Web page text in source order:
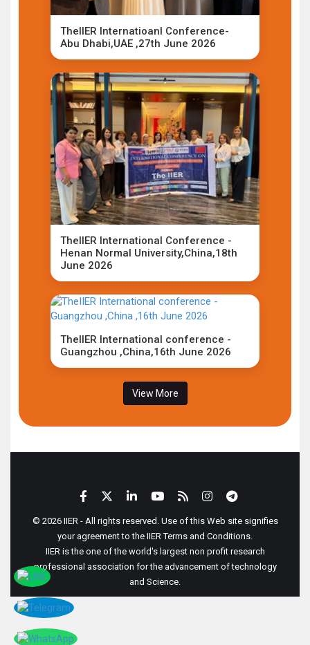
TheIIER Internatioanl Conference-
Abu Dhabi,UAE ,27th June 2026
TheIIER International Conference -
Henan Normal University,China,18th
June 2026
TheIIER International conference -
Guangzhou ,China,16th June 2026
View More
© 2026 IIER - All rights reserved. Use of this Web site signifies
your agreement to the IIER Terms and Conditions.
IIER is the one of the world's largest non profit research
professional association for the advancement of technology
and Science.